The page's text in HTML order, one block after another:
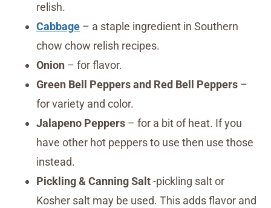
relish.
Cabbage – a staple ingredient in Southern
chow chow relish recipes.
Onion – for flavor.
Green Bell Peppers and Red Bell Peppers –
for variety and color.
Jalapeno Peppers – for a bit of heat. If you
have other hot peppers to use then use those
instead.
Pickling & Canning Salt-pickling salt or
Kosher salt may be used. This adds flavor and